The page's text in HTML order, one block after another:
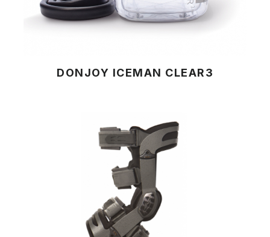
View Product
DONJOY ICEMAN CLEAR3